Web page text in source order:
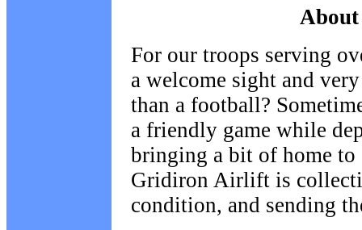
For our troops serving
a welcome sight and
than a football?
a friendly game while
bringing a bit of home
Gridiron Airlift is
condition, and sending